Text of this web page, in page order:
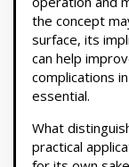
the concept
surface, its
can help
complications
essential.
What
practical